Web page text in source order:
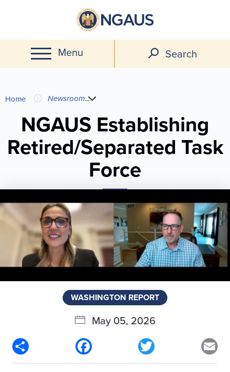
main
content
Menu Search
You
are
here
Home Newsroom...
NGAUS Establishing
Retired/Separated Task
Force
WASHINGTON REPORT
May 05, 2026
Facebook